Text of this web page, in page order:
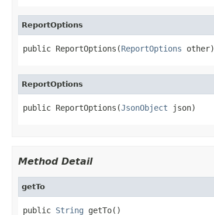
ReportOptions
public ReportOptions(ReportOptions other)
ReportOptions
public ReportOptions(JsonObject json)
Method Detail
getTo
public String getTo()